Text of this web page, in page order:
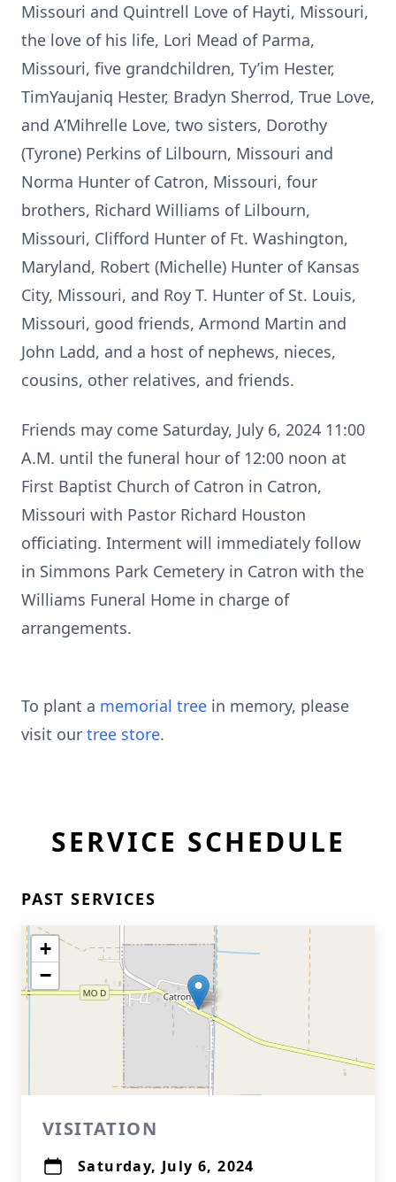
Missouri and Quintrell Love of Hayti, Missouri,
the love of his life, Lori Mead of Parma,
Missouri, five grandchildren, Ty’im Hester,
TimYaujaniq Hester, Bradyn Sherrod, True Love,
and A’Mihrelle Love, two sisters, Dorothy
(Tyrone) Perkins of Lilbourn, Missouri and
Norma Hunter of Catron, Missouri, four
brothers, Richard Williams of Lilbourn,
Missouri, Clifford Hunter of Ft. Washington,
Maryland, Robert (Michelle) Hunter of Kansas
City, Missouri, and Roy T. Hunter of St. Louis,
Missouri, good friends, Armond Martin and
John Ladd, and a host of nephews, nieces,
cousins, other relatives, and friends.
Friends may come Saturday, July 6, 2024 11:00
A.M. until the funeral hour of 12:00 noon at
First Baptist Church of Catron in Catron,
Missouri with Pastor Richard Houston
officiating. Interment will immediately follow
in Simmons Park Cemetery in Catron with the
Williams Funeral Home in charge of
arrangements.
To plant a memorial tree in memory, please
visit our tree store.
SERVICE SCHEDULE
PAST SERVICES
+
−
VISITATION
Saturday, July 6, 2024